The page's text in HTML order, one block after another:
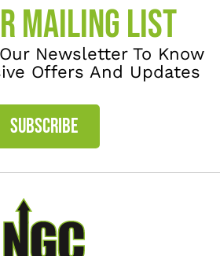
MAILING LIST
Newsletter To Know
Offers And Updates
SUBSCRIBE